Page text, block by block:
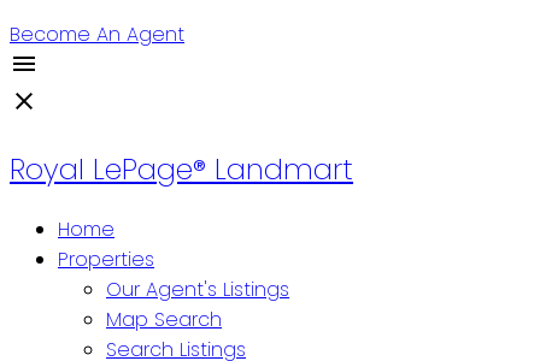
Become An Agent
Royal LePage® Landmart
Home
Properties
Our Agent's Listings
Map Search
Search Listings